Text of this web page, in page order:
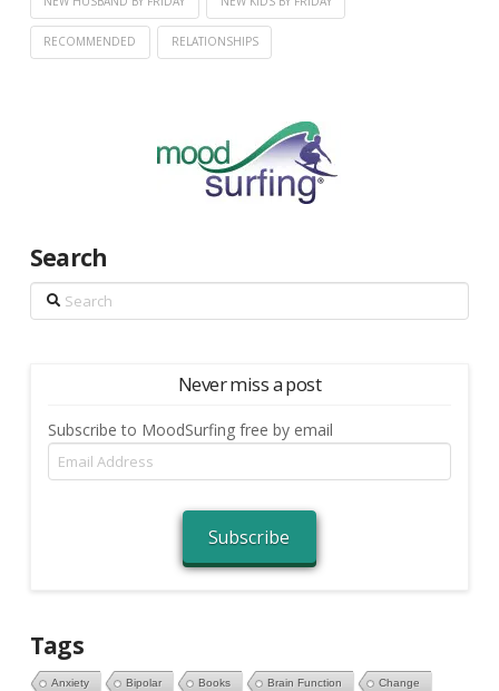
RECOMMENDED RELATIONSHIPS
Search
Search
Never miss a post
Subscribe to MoodSurfing free by email
Email
Address
Subscribe
Tags
Anxiety Bipolar Books Brain Function Change